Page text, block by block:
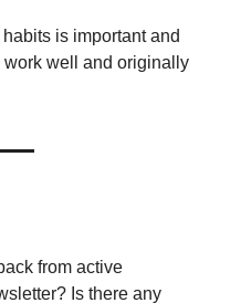
is important and
work well and originally
from active
Is there any